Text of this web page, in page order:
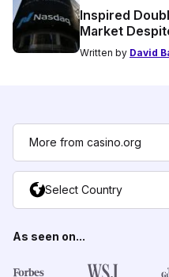
Inspired
Market
Written by David
More from casino.org
Select Country
As seen on...